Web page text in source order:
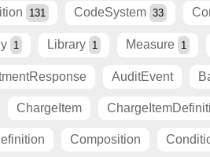
131 CodeSystem 33
1 Library 1 Measure 1
AuditEvent
ChargeItem
Composition